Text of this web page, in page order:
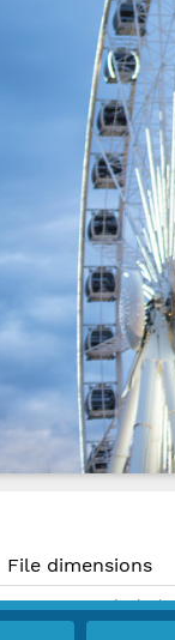
File dimensions
7952 × 5217 pixels
67.3 cm × 44.2 cm @